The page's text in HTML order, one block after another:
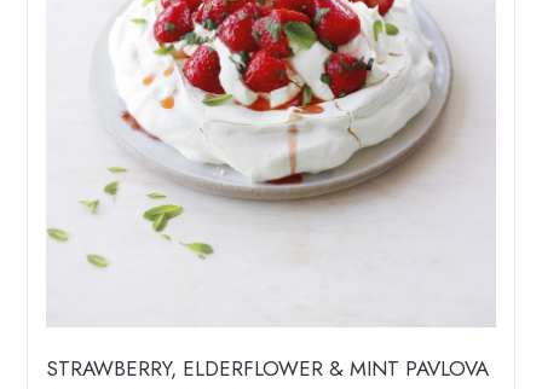
STRAWBERRY, ELDERFLOWER & MINT PAVLOVA